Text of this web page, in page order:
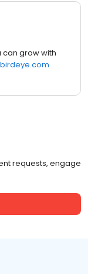
can grow with
requests, engage